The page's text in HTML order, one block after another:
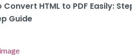
Convert HTML to PDF Easily:
Guide